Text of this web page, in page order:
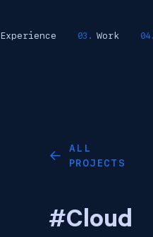
Experience Work
←
ALL
PROJECTS
#Cloud